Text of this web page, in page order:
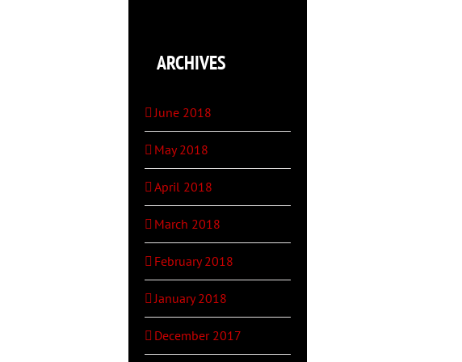
ARCHIVES
June 2018
May 2018
April 2018
March 2018
February 2018
January 2018
December 2017